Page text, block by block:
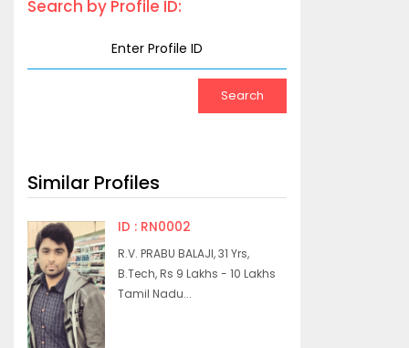
Search by Profile ID:
Similar Profiles
ID : RN0002
R.V. PRABU BALAJI, 31 Yrs,
B.Tech, Rs 9 Lakhs - 10 Lakhs
Tamil Nadu...